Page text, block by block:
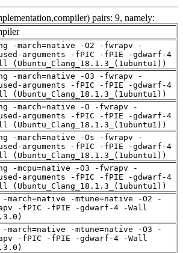
pairs: 9, namely:
-march=native -O2 -fwrapv -
arguments -fPIC -fPIE -gdwarf-4
(Ubuntu_Clang_18.1.3_(1ubuntu1))
-march=native -O3 -fwrapv -
arguments -fPIC -fPIE -gdwarf-4
(Ubuntu_Clang_18.1.3_(1ubuntu1))
-march=native -O -fwrapv -
arguments -fPIC -fPIE -gdwarf-4
(Ubuntu_Clang_18.1.3_(1ubuntu1))
-march=native -Os -fwrapv -
arguments -fPIC -fPIE -gdwarf-4
(Ubuntu_Clang_18.1.3_(1ubuntu1))
-mcpu=native -O3 -fwrapv -
arguments -fPIC -fPIE -gdwarf-4
(Ubuntu_Clang_18.1.3_(1ubuntu1))
-march=native -mtune=native -O2 -
-fPIC -fPIE -gdwarf-4 -Wall
-march=native -mtune=native -O3 -
-fPIC -fPIE -gdwarf-4 -Wall